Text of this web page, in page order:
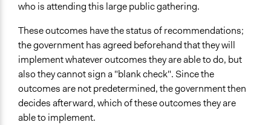
who is attending this large public gathering.
These outcomes have the status of recommendations;
the government has agreed beforehand that they will
implement whatever outcomes they are able to do, but
also they cannot sign a "blank check". Since the
outcomes are not predetermined, the government then
decides afterward, which of these outcomes they are
able to implement.